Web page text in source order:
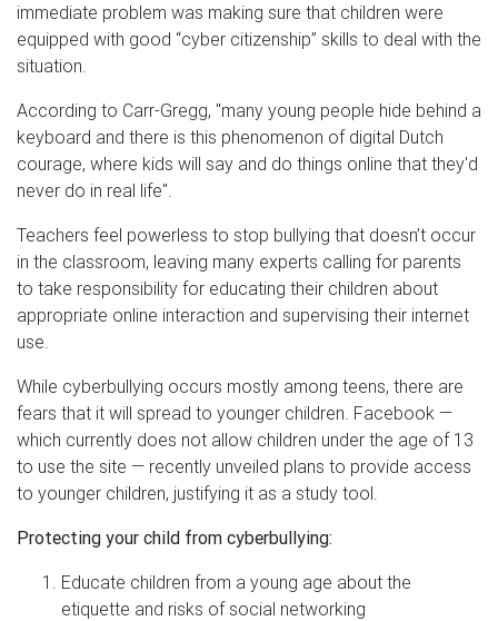
immediate problem was making sure that children were
equipped with good “cyber citizenship” skills to deal with the
situation.
According to Carr-Gregg, "many young people hide behind a
keyboard and there is this phenomenon of digital Dutch
courage, where kids will say and do things online that they'd
never do in real life".
Teachers feel powerless to stop bullying that doesn’t occur
in the classroom, leaving many experts calling for parents
to take responsibility for educating their children about
appropriate online interaction and supervising their internet
use.
While cyberbullying occurs mostly among teens, there are
fears that it will spread to younger children. Facebook —
which currently does not allow children under the age of 13
to use the site — recently unveiled plans to provide access
to younger children, justifying it as a study tool.
Protecting your child from cyberbullying:
Educate children from a young age about the
etiquette and risks of social networking